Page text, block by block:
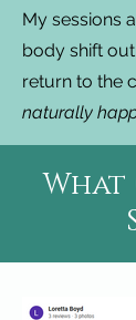
My sessions
body shift
return to the
naturally
What